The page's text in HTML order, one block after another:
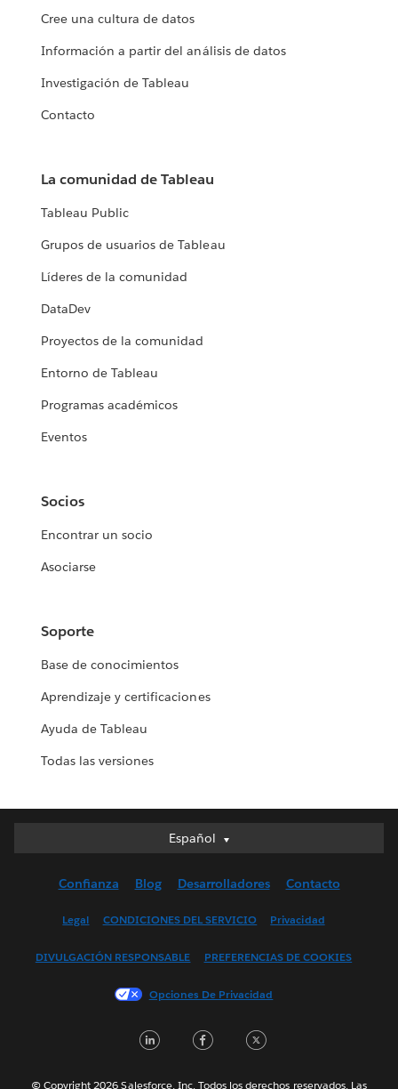
Cree una cultura de datos
Información a partir del análisis de datos
Investigación de Tableau
Contacto
La comunidad de Tableau
Tableau Public
Grupos de usuarios de Tableau
Líderes de la comunidad
DataDev
Proyectos de la comunidad
Entorno de Tableau
Programas académicos
Eventos
Socios
Encontrar un socio
Asociarse
Soporte
Base de conocimientos
Aprendizaje y certificaciones
Ayuda de Tableau
Todas las versiones
Español
Español
English (UK)
Français (France)
한국어
Português
Confianza Blog Desarrolladores Contacto
Legal CONDICIONES DEL SERVICIO Privacidad
DIVULGACIÓN RESPONSABLE PREFERENCIAS DE COOKIES
Opciones De Privacidad
LinkedInFacebook
© Copyright 2026 Salesforce, Inc. Todos los derechos reservados. Las